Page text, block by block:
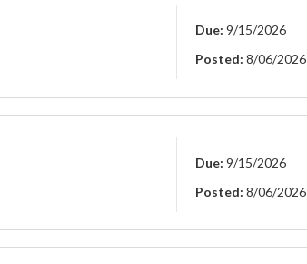
Due: 9/15/2026
Posted: 8/06/2026
Due: 9/15/2026
Posted: 8/06/2026